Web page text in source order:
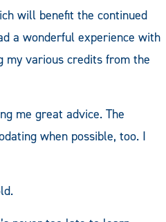
will benefit the continued
a wonderful experience with
my various credits from the
me great advice. The
when possible, too. I